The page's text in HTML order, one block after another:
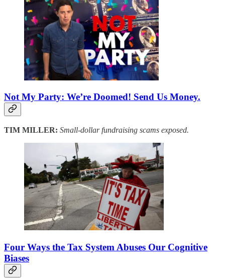
Not My Party: We’re Doomed! Send Us Money.
TIM MILLER: Small-dollar fundraising scams exposed.
Four Ways the Tax System Abuses Our Cognitive
Biases